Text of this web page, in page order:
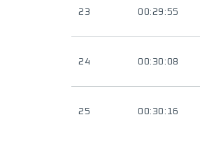
23 00:29:55
24 00:30:08
25 00:30:16